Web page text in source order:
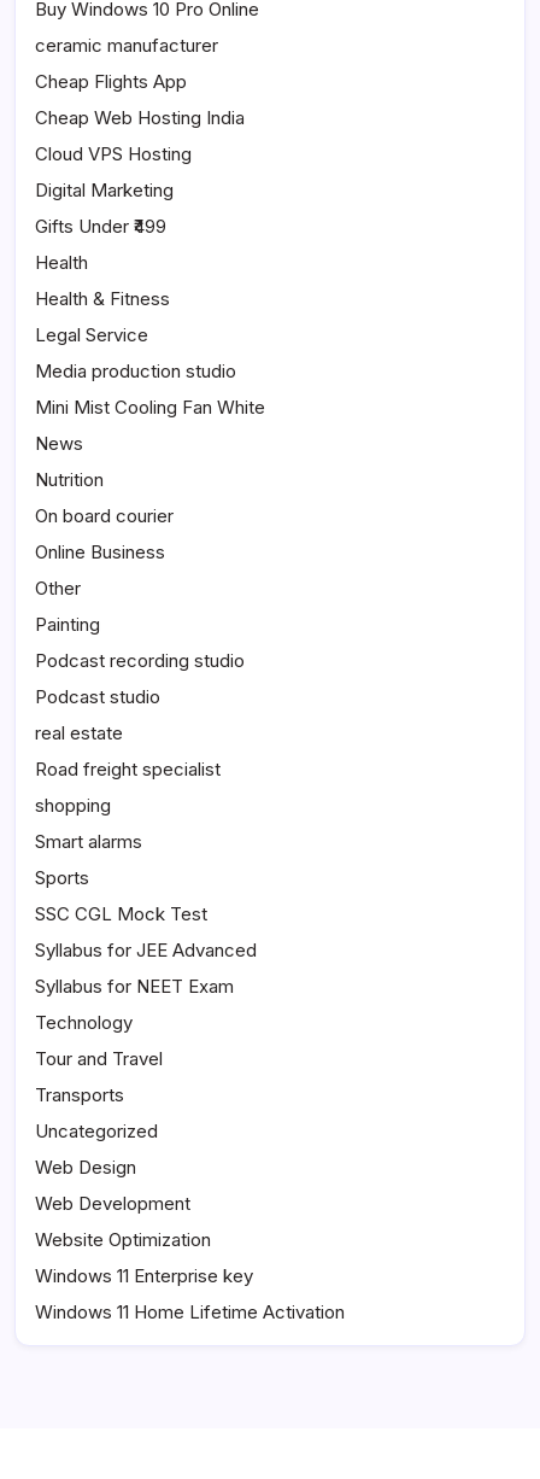
Buy Windows 10 Pro Online
ceramic manufacturer
Cheap Flights App
Cheap Web Hosting India
Cloud VPS Hosting
Digital Marketing
Gifts Under ₹499
Health
Health & Fitness
Legal Service
Media production studio
Mini Mist Cooling Fan White
News
Nutrition
On board courier
Online Business
Other
Painting
Podcast recording studio
Podcast studio
real estate
Road freight specialist
shopping
Smart alarms
Sports
SSC CGL Mock Test
Syllabus for JEE Advanced
Syllabus for NEET Exam
Technology
Tour and Travel
Transports
Uncategorized
Web Design
Web Development
Website Optimization
Windows 11 Enterprise key
Windows 11 Home Lifetime Activation